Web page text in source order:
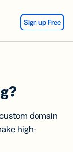
Sign up Free
domain
high-